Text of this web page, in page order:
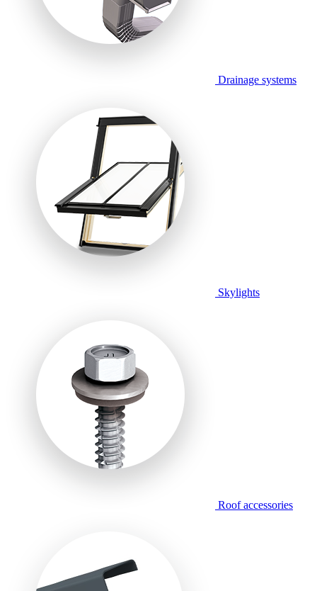
Drainage systems
Skylights
Roof accessories